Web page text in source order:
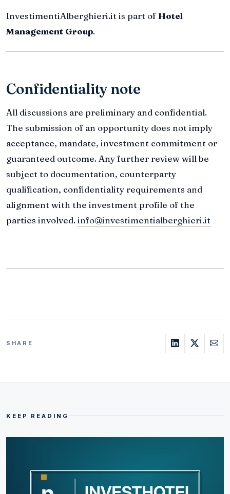
InvestimentiAlberghieri.it is part of Hotel
Management Group.
Confidentiality note
All discussions are preliminary and confidential.
The submission of an opportunity does not imply
acceptance, mandate, investment commitment or
guaranteed outcome. Any further review will be
subject to documentation, counterparty
qualification, confidentiality requirements and
alignment with the investment profile of the
parties involved.info@investimentialberghieri.it
SHARE
KEEP READING